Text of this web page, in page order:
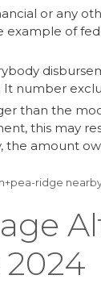
or any
of
number
than the
this may
the amount
ridge